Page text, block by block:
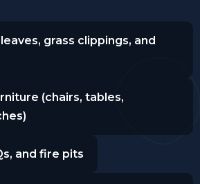
grass clippings, and
(chairs, tables,
and fire pits